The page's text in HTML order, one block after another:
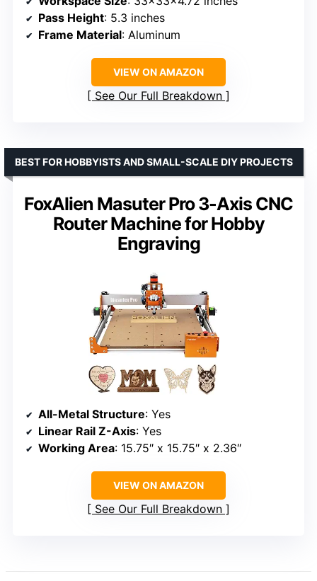
Pass Height: 5.3 inches
Frame Material: Aluminum
VIEW ON AMAZON
See Our Full Breakdown
FoxAlien Masuter Pro 3-Axis CNC
Router Machine for Hobby
Engraving
BEST FOR HOBBYISTS AND SMALL-SCALE DIY PROJECTS
All-Metal Structure: Yes
Linear Rail Z-Axis: Yes
Working Area: 15.75″ x 15.75″ x 2.36″
VIEW ON AMAZON
See Our Full Breakdown